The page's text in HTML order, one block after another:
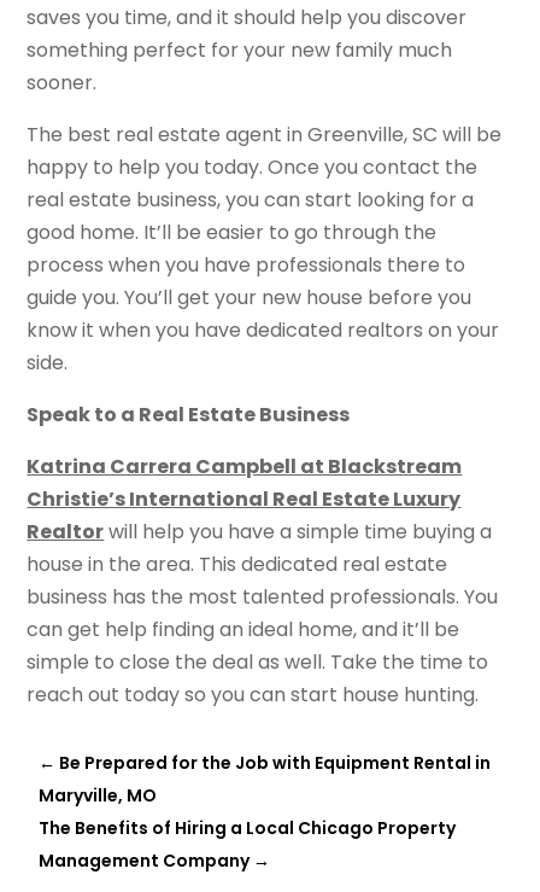
saves you time, and it should help you discover
something perfect for your new family much
sooner.
The best real estate agent in Greenville, SC will be
happy to help you today. Once you contact the
real estate business, you can start looking for a
good home. It’ll be easier to go through the
process when you have professionals there to
guide you. You’ll get your new house before you
know it when you have dedicated realtors on your
side.
Speak to a Real Estate Business
Katrina Carrera Campbell at Blackstream
Christie’s International Real Estate Luxury
Realtorwill help you have a simple time buying a
house in the area. This dedicated real estate
business has the most talented professionals. You
can get help finding an ideal home, and it’ll be
simple to close the deal as well. Take the time to
reach out today so you can start house hunting.
← Be Prepared for the Job with Equipment Rental in
Maryville, MO
The Benefits of Hiring a Local Chicago Property
Management Company→